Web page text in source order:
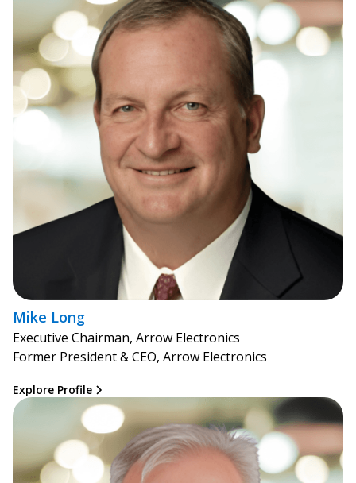
Mike Long
Executive Chairman, Arrow Electronics
Former President & CEO, Arrow Electronics
Explore Profile